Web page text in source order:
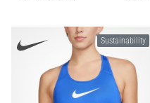
Sustainability